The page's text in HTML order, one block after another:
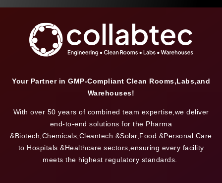
Your Partner in GMP-Compliant Clean Rooms,Labs,and
Warehouses!
With over 50 years of combined team expertise,we deliver
end-to-end solutions for the Pharma
&Biotech,Chemicals,Cleantech &Solar,Food &Personal Care
to Hospitals &Healthcare sectors,ensuring every facility
meets the highest regulatory standards.